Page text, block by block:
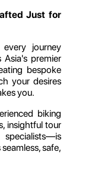
Just for
journey
Asia's premier
bespoke
your desires
you.
biking
insightful tour
safe,